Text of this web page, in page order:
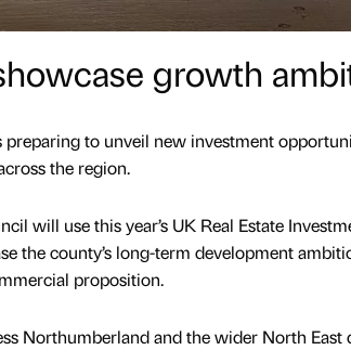
growth
to unveil new investment
the region.
will use this year’s UK Real Estate
the county’s long-term development
proposition.
Northumberland and the wider North